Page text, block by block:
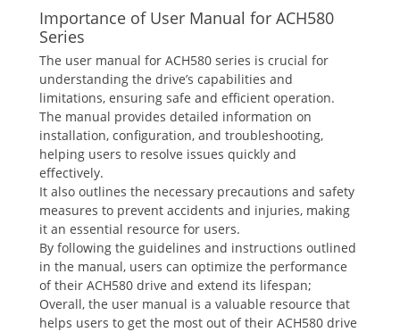
Importance of User Manual for ACH580
Series
The user manual for ACH580 series is crucial for
understanding the drive’s capabilities and
limitations, ensuring safe and efficient operation.
The manual provides detailed information on
installation, configuration, and troubleshooting,
helping users to resolve issues quickly and
effectively.
It also outlines the necessary precautions and safety
measures to prevent accidents and injuries, making
it an essential resource for users.
By following the guidelines and instructions outlined
in the manual, users can optimize the performance
of their ACH580 drive and extend its lifespan;
Overall, the user manual is a valuable resource that
helps users to get the most out of their ACH580 drive